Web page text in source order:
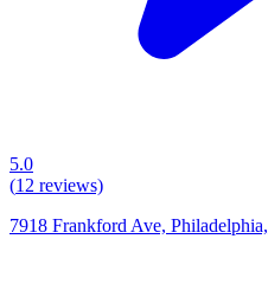
5.0
(12 reviews)
7918 Frankford Ave,